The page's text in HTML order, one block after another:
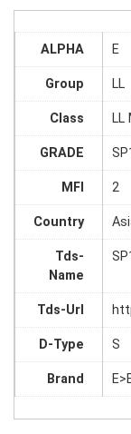
ALPHA E
Group LL
Class LL
GRADE
MFI 2
Country
Tds-
Name
Tds-Url
D-Type S
Brand